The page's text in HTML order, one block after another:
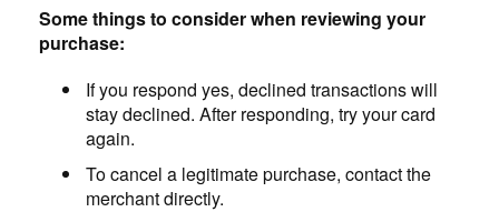
Some things to consider when reviewing your
purchase:
If you respond yes, declined transactions will
stay declined. After responding, try your card
again.
To cancel a legitimate purchase, contact the
merchant directly.